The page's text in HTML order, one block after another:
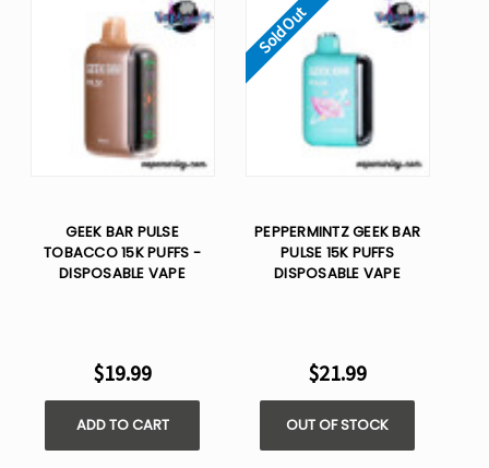
GEEK BAR PULSE
TOBACCO 15K PUFFS -
DISPOSABLE VAPE
$19.99
ADD TO CART
Sold Out
PEPPERMINTZ GEEK BAR
PULSE 15K PUFFS
DISPOSABLE VAPE
$21.99
OUT OF STOCK